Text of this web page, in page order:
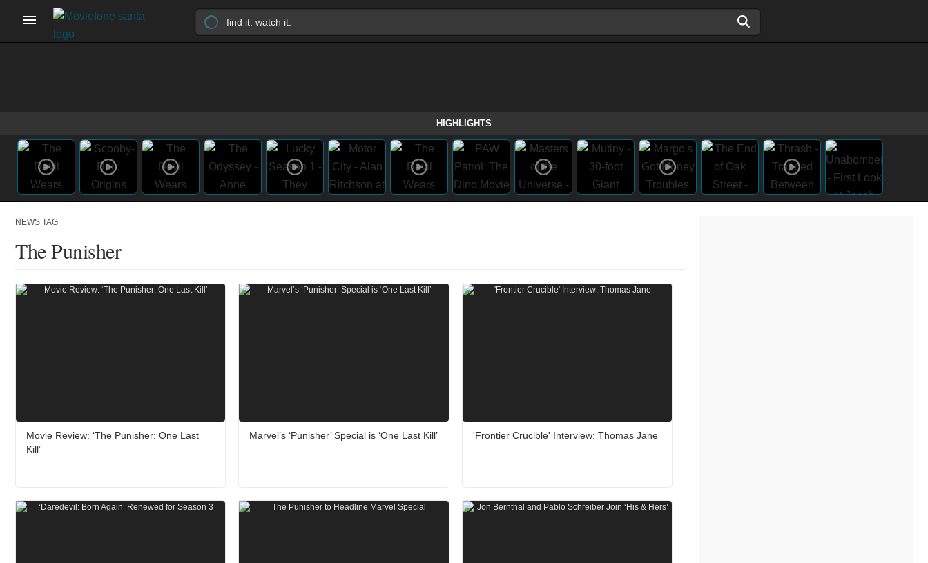
HIGHLIGHTS
NEWS TAG
The Punisher
Movie Review: ‘The Punisher: One Last
Kill’
Marvel’s ‘Punisher’ Special is ‘One Last Kill’ 'Frontier Crucible' Interview: Thomas Jane